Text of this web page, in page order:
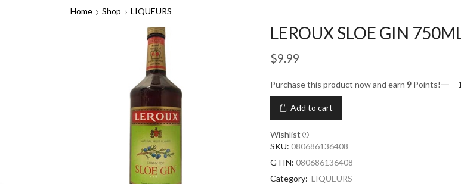
Home
Shop LIQUEURS
LEROUX SLOE GIN
$9.99
Purchase this product now and earn 9 Points!
Add to cart
Wishlist
SKU: 080686136408
GTIN: 080686136408
Category: LIQUEURS